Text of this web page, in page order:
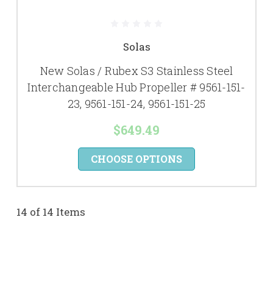
Solas
New Solas / Rubex S3 Stainless Steel
Interchangeable Hub Propeller # 9561-151-
23, 9561-151-24, 9561-151-25
$649.49
CHOOSE OPTIONS
14 of 14 Items